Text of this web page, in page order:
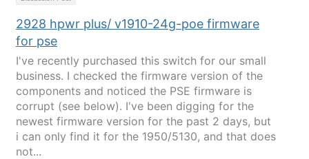
2928 hpwr plus/ v1910-24g-poe firmware
for pse
I've recently purchased this switch for our small
business. I checked the firmware version of the
components and noticed the PSE firmware is
corrupt (see below). I've been digging for the
newest firmware version for the past 2 days, but
i can only find it for the 1950/5130, and that does
not...